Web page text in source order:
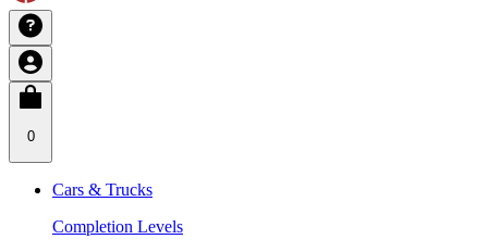
0
Cars & Trucks
Completion Levels